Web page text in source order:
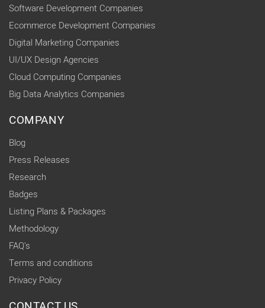
Software Development Companies
Ecommerce Development Companies
Digital Marketing Companies
UI/UX Design Agencies
Cloud Computing Companies
Big Data Analytics Companies
COMPANY
Blog
Press Releases
Research
Badges
Listing Plans & Packages
Methodology
FAQ's
Terms and conditions
Privacy Policy